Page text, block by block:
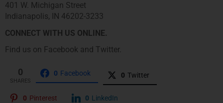
401 W. Michigan Street
Indianapolis, IN 46202-3233
CONNECT WITH US ONLINE.
Find us on Facebook and Twitter.
0
SHARES
0 Facebook 0 Twitter
0 Pinterest 0 LinkedIn